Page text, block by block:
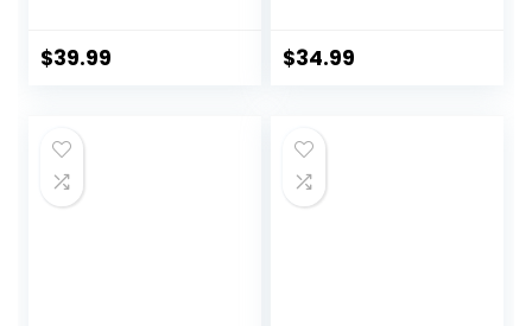
Shorts with
$39.99
Wicking Yoga Top
$34.99